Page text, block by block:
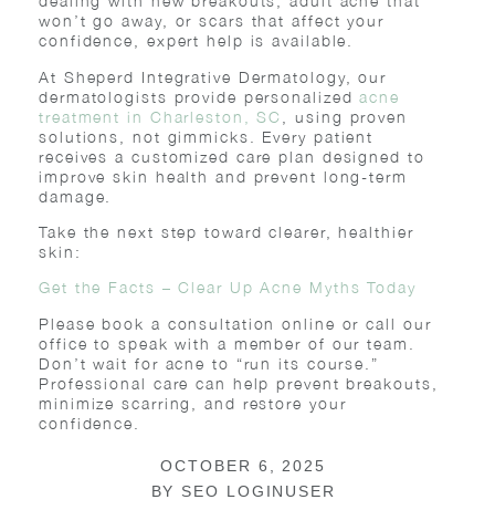
won’t go away, or scars that affect your
confidence, expert help is available.
At Sheperd Integrative Dermatology, our
dermatologists provide personalizedacne
treatment in Charleston, SC
, using proven
solutions, not gimmicks. Every patient
receives a customized care plan designed to
improve skin health and prevent long-term
damage.
Take the next step toward clearer, healthier
skin:
Get the Facts – Clear Up Acne Myths Today
Please book a consultation online or call our
office to speak with a member of our team.
Don’t wait for acne to “run its course.”
Professional care can help prevent breakouts,
minimize scarring, and restore your
confidence.
OCTOBER 6, 2025
BY SEO LOGINUSER